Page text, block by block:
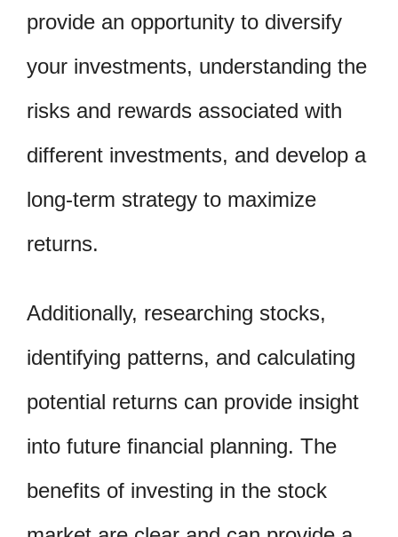
provide an opportunity to diversify
your investments, understanding the
risks and rewards associated with
different investments, and develop a
long-term strategy to maximize
returns.
Additionally, researching stocks,
identifying patterns, and calculating
potential returns can provide insight
into future financial planning. The
benefits of investing in the stock